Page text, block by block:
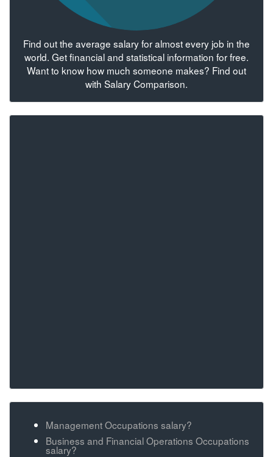
Find out the average salary for almost every job in the
world. Get financial and statistical information for free.
Want to know how much someone makes? Find out
with Salary Comparison.
Management Occupations salary?
Business and Financial Operations Occupations
salary?